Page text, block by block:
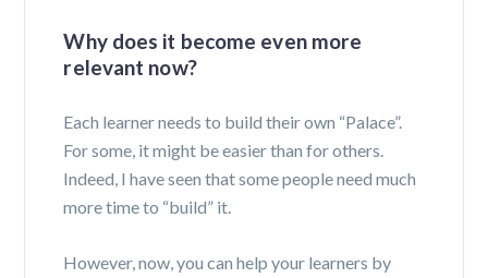
Why does it become even more
relevant now?
Each learner needs to build their own “Palace”.
For some, it might be easier than for others.
Indeed, I have seen that some people need much
more time to “build” it.
However, now, you can help your learners by